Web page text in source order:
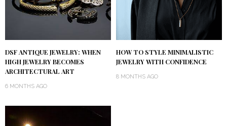
DSF ANTIQUE JEWELRY: WHEN
HIGH JEWELRY BECOMES
ARCHITECTURAL ART
6 MONTHS AGO
HOW TO STYLE MINIMALISTIC
JEWELRY WITH CONFIDENCE
8 MONTHS AGO